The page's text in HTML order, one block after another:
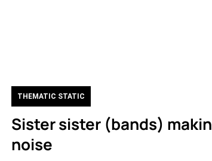
THEMATIC STATIC
Sister sister (bands)
noise